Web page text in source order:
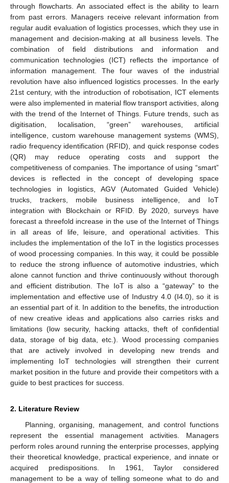
through flowcharts. An associated effect is the ability to learn
from past errors. Managers receive relevant information from
regular audit evaluation of logistics processes, which they use in
management and decision-making at all business levels. The
combination of field distributions and information and
communication technologies (ICT) reflects the importance of
information management. The four waves of the industrial
revolution have also influenced logistics processes. In the early
21st century, with the introduction of robotisation, ICT elements
were also implemented in material flow transport activities, along
with the trend of the Internet of Things. Future trends, such as
digitisation, localisation, “green” warehouses, artificial
intelligence, custom warehouse management systems (WMS),
radio frequency identification (RFID), and quick response codes
(QR) may reduce operating costs and support the
competitiveness of companies. The importance of using “smart”
devices is reflected in the concept of developing space
technologies in logistics, AGV (Automated Guided Vehicle)
trucks, trackers, mobile business intelligence, and IoT
integration with Blockchain or RFID. By 2020, surveys have
forecast a threefold increase in the use of the Internet of Things
in all areas of life, leisure, and operational activities. This
includes the implementation of the IoT in the logistics processes
of wood processing companies. In this way, it could be possible
to reduce the strong influence of automotive industries, which
alone cannot function and thrive continuously without thorough
and efficient distribution. The IoT is also a “gateway” to the
implementation and effective use of Industry 4.0 (I4.0), so it is
an essential part of it. In addition to the benefits, the introduction
of new creative ideas and applications also carries risks and
limitations (low security, hacking attacks, theft of confidential
data, storage of big data, etc.). Wood processing companies
that are actively involved in developing new trends and
implementing IoT technologies will strengthen their current
market position in the future and provide their competitors with a
guide to best practices for success.
2. Literature Review
Planning, organising, management, and control functions
represent the essential management activities. Managers
perform roles around running the enterprise processes, applying
their theoretical knowledge, practical experience, and innate or
acquired predispositions. In 1961, Taylor considered
management to be a way of telling someone what to do and